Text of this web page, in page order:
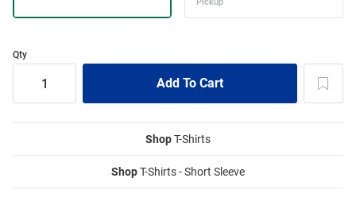
Qty
ShopT-Shirts
ShopT-Shirts - Short Sleeve